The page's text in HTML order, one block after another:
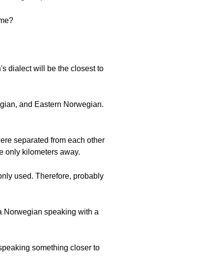
dialect will be the closest to
and Eastern Norwegian.
separated from each other
only kilometers away.
used. Therefore, probably
Norwegian speaking with a
something closer to